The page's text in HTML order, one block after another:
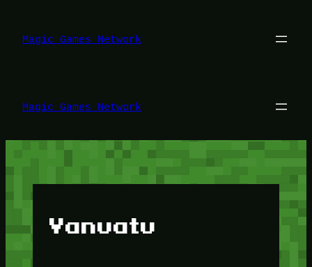
konten
Magic Games Network
Magic Games Network
Vanuatu